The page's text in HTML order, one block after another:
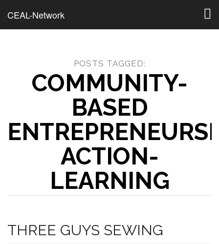
CEAL-Network
POSTS TAGGED:
COMMUNITY-
BASED
ACTION-
LEARNING
THREE GUYS SEWING